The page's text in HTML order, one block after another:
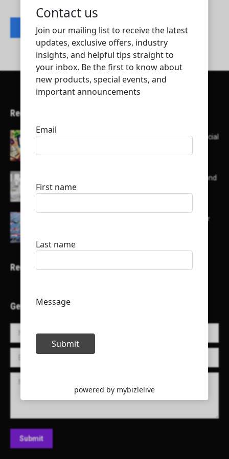
Contact listing owner
Recent Articles
Here’s a list of AI tools designed to help with social
List of some of the top high earning bloggers and
their channels
Here is a list of some major embassies in Qatar
Recent Projects
Get in Touch!
Name *
E-mail *
Message
Submit